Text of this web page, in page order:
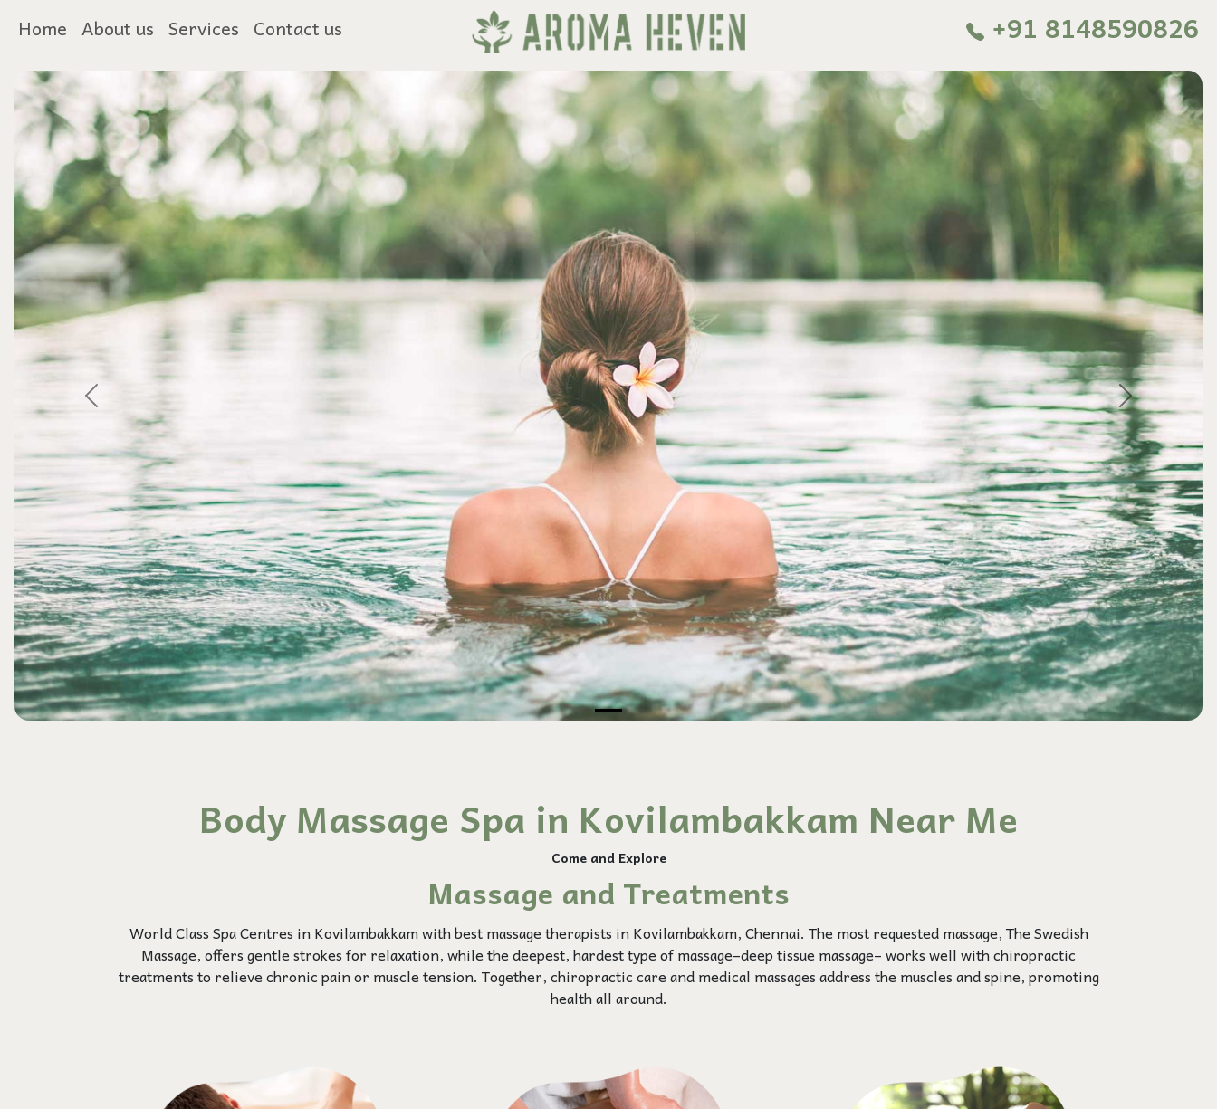
Home About us Services Contact us +91 8148590826
Previous Next
Body Massage Spa in Kovilambakkam Near Me
Come and Explore
Massage and Treatments
World Class Spa Centres in Kovilambakkam with best massage therapists in Kovilambakkam, Chennai. The most requested massage, The Swedish
Massage, offers gentle strokes for relaxation, while the deepest, hardest type of massage–deep tissue massage– works well with chiropractic
treatments to relieve chronic pain or muscle tension. Together, chiropractic care and medical massages address the muscles and spine, promoting
health all around.